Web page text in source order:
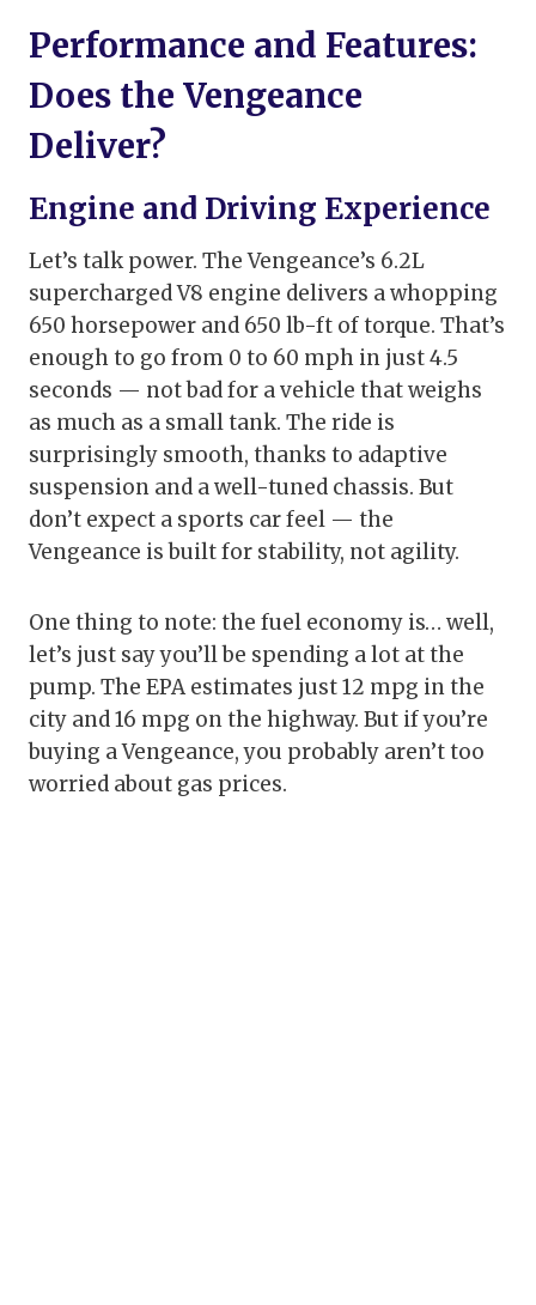
Performance and Features:
Does the Vengeance
Deliver?
Engine and Driving Experience
Let’s talk power. The Vengeance’s 6.2L
supercharged V8 engine delivers a whopping
650 horsepower and 650 lb-ft of torque. That’s
enough to go from 0 to 60 mph in just 4.5
seconds — not bad for a vehicle that weighs
as much as a small tank. The ride is
surprisingly smooth, thanks to adaptive
suspension and a well-tuned chassis. But
don’t expect a sports car feel — the
Vengeance is built for stability, not agility.
One thing to note: the fuel economy is… well,
let’s just say you’ll be spending a lot at the
pump. The EPA estimates just 12 mpg in the
city and 16 mpg on the highway. But if you’re
buying a Vengeance, you probably aren’t too
worried about gas prices.